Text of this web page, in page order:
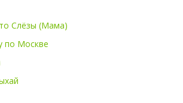
Слёзы (Мама)
по Москве